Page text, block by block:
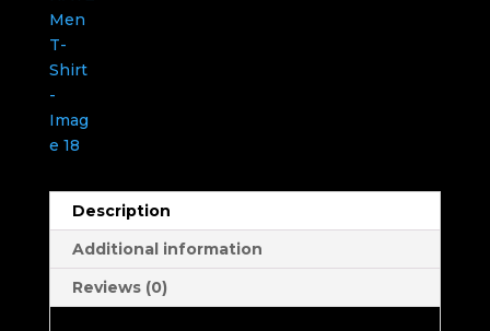
Description
Additional information
Reviews (0)